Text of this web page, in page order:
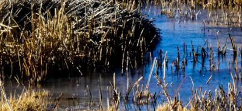
Make Your Voice Heard: